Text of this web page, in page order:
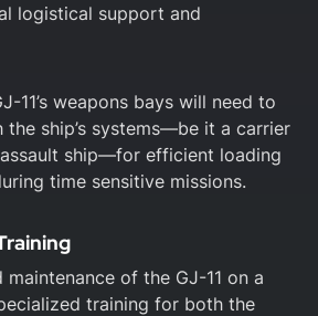
logistical support and
11’s weapons bays will need to
ship’s systems—be it a carrier
ship—for efficient loading
time sensitive missions.
of the GJ-11 on a
training for both the